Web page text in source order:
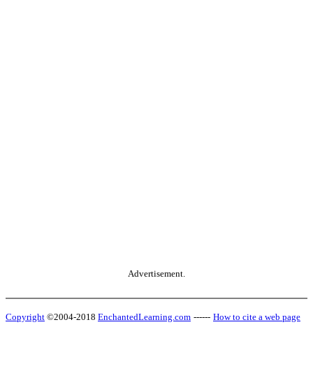
Advertisement.
Copyright ©2004-2018 EnchantedLearning.com ------ How to cite a web page